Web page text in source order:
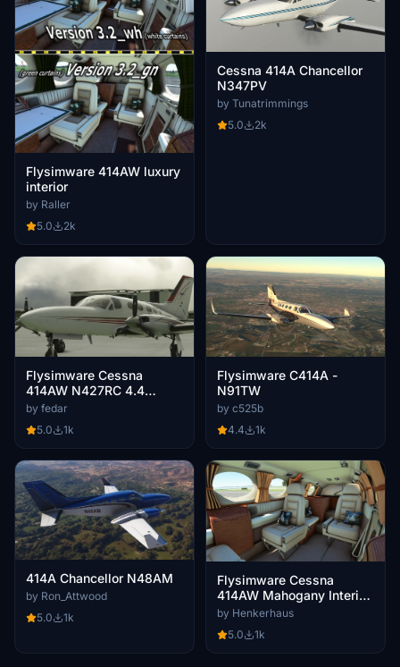
Flysimware 414AW luxury
interior
by Raller
5.0
2k
Cessna 414A Chancellor
N347PV
by Tunatrimmings
5.0
2k
Flysimware Cessna
414AW N427RC 4.4
CLEANED & POLISHED
by fedar
5.0
1k
Flysimware C414A -
N91TW
by c525b
4.4
1k
414A Chancellor N48AM
by Ron_Attwood
5.0
1k
Flysimware Cessna
414AW Mahogany Interior
Mod
by Henkerhaus
5.0
1k